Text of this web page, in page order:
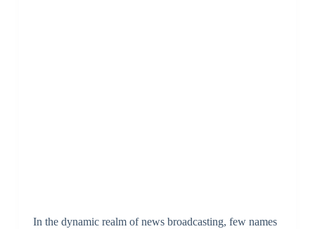
In the dynamic realm of news broadcasting, few names